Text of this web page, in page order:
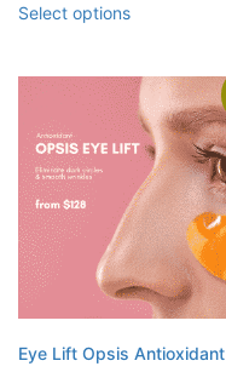
Select options
Eye Lift Opsis Antioxidant